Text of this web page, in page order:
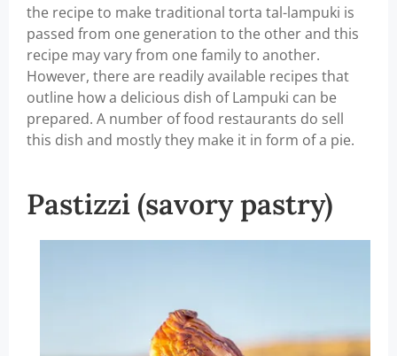
the recipe to make traditional torta tal-lampuki is
passed from one generation to the other and this
recipe may vary from one family to another.
However, there are readily available recipes that
outline how a delicious dish of Lampuki can be
prepared. A number of food restaurants do sell
this dish and mostly they make it in form of a pie.
Pastizzi (savory pastry)